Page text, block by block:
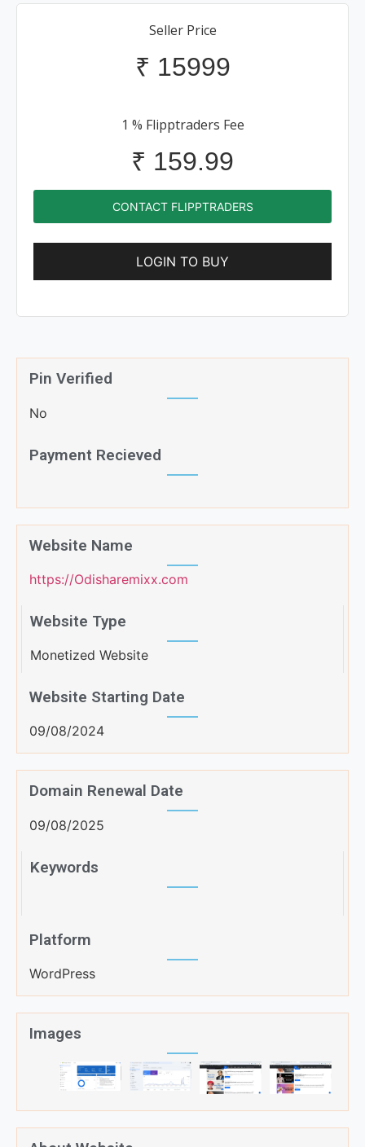
Seller Price
₹ 15999
1 % Flipptraders Fee
₹ 159.99
CONTACT FLIPPTRADERS
LOGIN TO BUY
Pin Verified
No
Payment Recieved
Website Name
https://Odisharemixx.com
Website Type
Monetized Website
Website Starting Date
09/08/2024
Domain Renewal Date
09/08/2025
Keywords
Platform
WordPress
Images